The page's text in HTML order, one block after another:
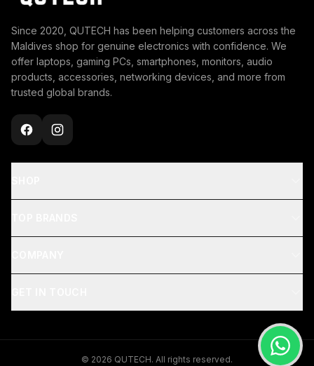
Since 2020, QUTECH has been helping customers across the
Maldives shop for genuine electronics with confidence. We
offer laptops, gaming PCs, smartphones, monitors, audio
products, accessories, networking devices, and more from
trusted global brands.
© 2026 QUTECH. All rights reserved.